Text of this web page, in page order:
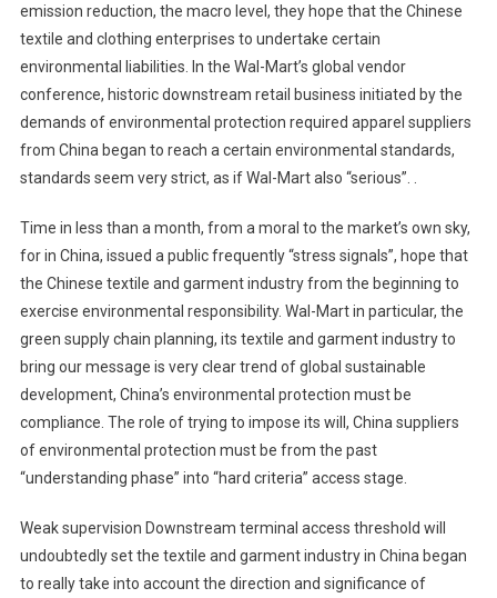
emission reduction, the macro level, they hope that the Chinese
textile and clothing enterprises to undertake certain
environmental liabilities. In the Wal-Mart’s global vendor
conference, historic downstream retail business initiated by the
demands of environmental protection required apparel suppliers
from China began to reach a certain environmental standards,
standards seem very strict, as if Wal-Mart also “serious”. .
Time in less than a month, from a moral to the market’s own sky,
for in China, issued a public frequently “stress signals”, hope that
the Chinese textile and garment industry from the beginning to
exercise environmental responsibility. Wal-Mart in particular, the
green supply chain planning, its textile and garment industry to
bring our message is very clear trend of global sustainable
development, China’s environmental protection must be
compliance. The role of trying to impose its will, China suppliers
of environmental protection must be from the past
“understanding phase” into “hard criteria” access stage.
Weak supervision Downstream terminal access threshold will
undoubtedly set the textile and garment industry in China began
to really take into account the direction and significance of